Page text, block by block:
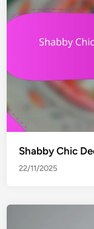
Shabby Chic
22/11/2025